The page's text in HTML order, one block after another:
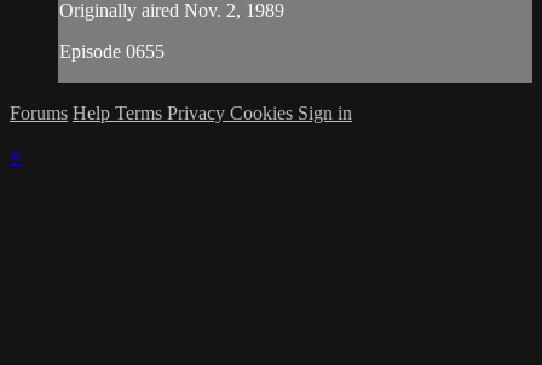
Originally aired Nov. 2, 1989
Episode 0655
Forums Help Terms Privacy Cookies Sign in
×